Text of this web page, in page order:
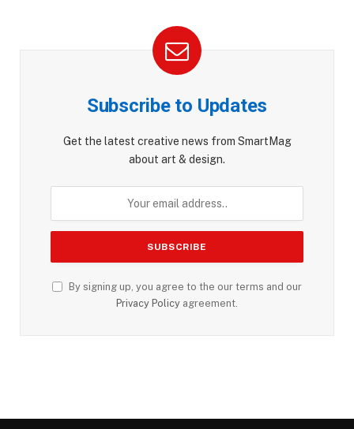
Subscribe to Updates
Get the latest creative news from SmartMag
about art & design.
By signing up, you agree to the our terms and our
Privacy Policy agreement.